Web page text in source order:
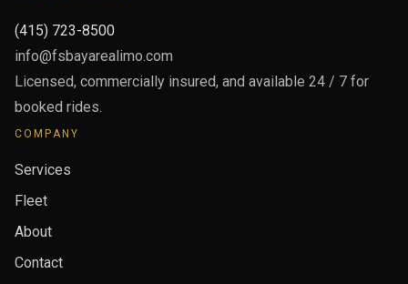
(415) 723-8500
info@fsbayarealimo.com
Licensed, commercially insured, and available 24 / 7 for
booked rides.
COMPANY
Services
Fleet
About
Contact